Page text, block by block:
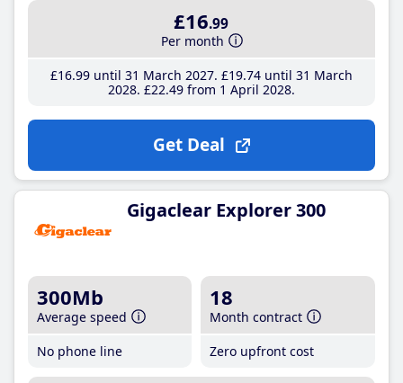
£16.99
Per month
£16.99until 31 March 2027 £19.74until 31 March
2028 £22.49from 1 April 2028
Get Deal
Gigaclear Explorer 300
300Mb
Average speed
No phone line
18
Month contract
Zero upfront cost